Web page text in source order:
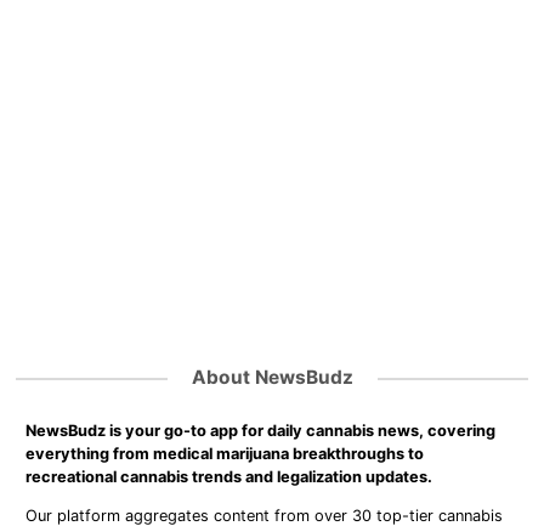
About NewsBudz
NewsBudz is your go-to app for daily cannabis news, covering
everything from medical marijuana breakthroughs to
recreational cannabis trends and legalization updates.
Our platform aggregates content from over 30 top-tier cannabis